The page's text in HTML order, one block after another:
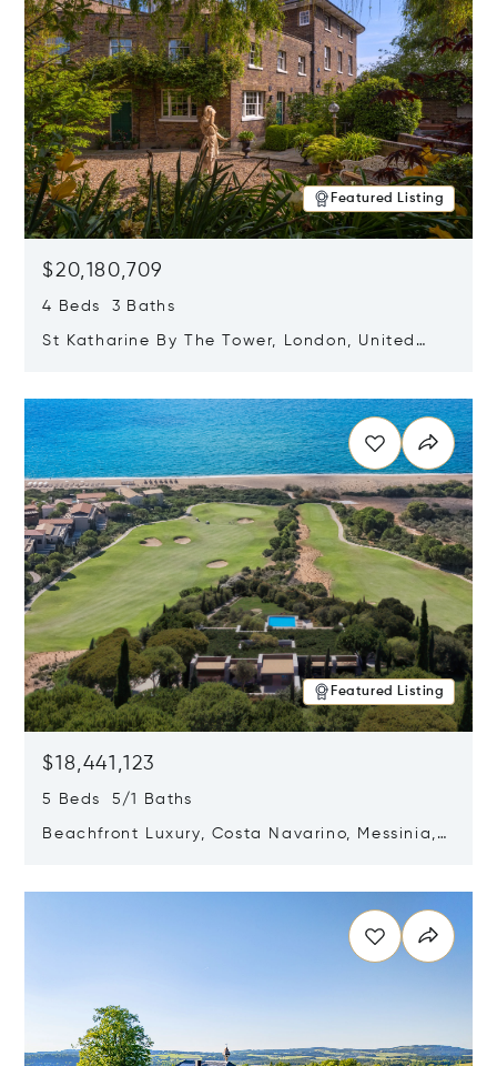
Featured Listing
$20,180,709
4 Beds 3 Baths
St Katharine By The Tower, London, United
Featured Listing
$18,441,123
5 Beds 5/1 Baths
Beachfront Luxury, Costa Navarino, Messinia,